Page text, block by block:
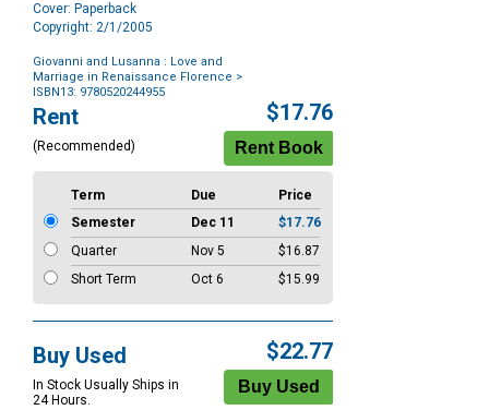
Cover: Paperback
Copyright: 2/1/2005
Giovanni and Lusanna : Love and
Marriage in Renaissance Florence >
ISBN13: 9780520244955
Purchase
Options
Rent
(Recommended)
$17.76
Term Due
Price
Semester
Dec 11
$17.76
Quarter
Nov 5
$16.87
Short Term
Oct 6 $15.99
Buy Used
In Stock Usually Ships in
24 Hours.
$22.77